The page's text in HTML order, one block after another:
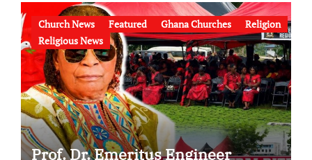
Church News Featured Ghana Churches
Religion
Religious News
Prof. Dr. Emeritus Engineer